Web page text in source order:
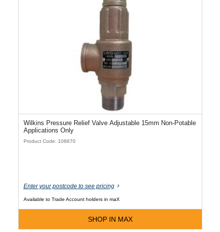
Wilkins Pressure Relief Valve Adjustable 15mm Non-Potable
Applications Only
Product Code: 108670
Enter your postcode to see pricing
Available to Trade Account holders in maX
SHOP IN MAX